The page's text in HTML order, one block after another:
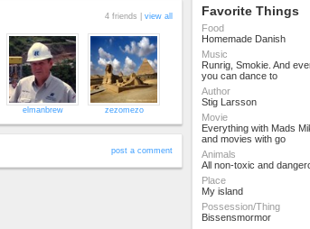
4 friends | view all
elmanbrew zezomezo
post a comment
Favorite Things
Food
Homemade Danish
Music
Runrig, Smokie. And
you can dance to
Author
Stig Larsson
Movie
Everything with Mads
and movies with go
Animals
All non-toxic and
Place
My island
Possession/Thing
Bissensmormor